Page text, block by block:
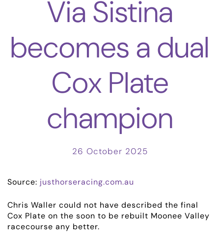
Via Sistina
becomes a dual
Cox Plate
champion
26 October 2025
Source: justhorseracing.com.au
Chris Waller could not have described the final
Cox Plate on the soon to be rebuilt Moonee Valley
racecourse any better.